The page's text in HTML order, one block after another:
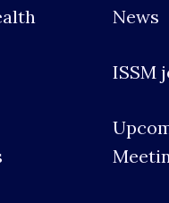
News
ISSM